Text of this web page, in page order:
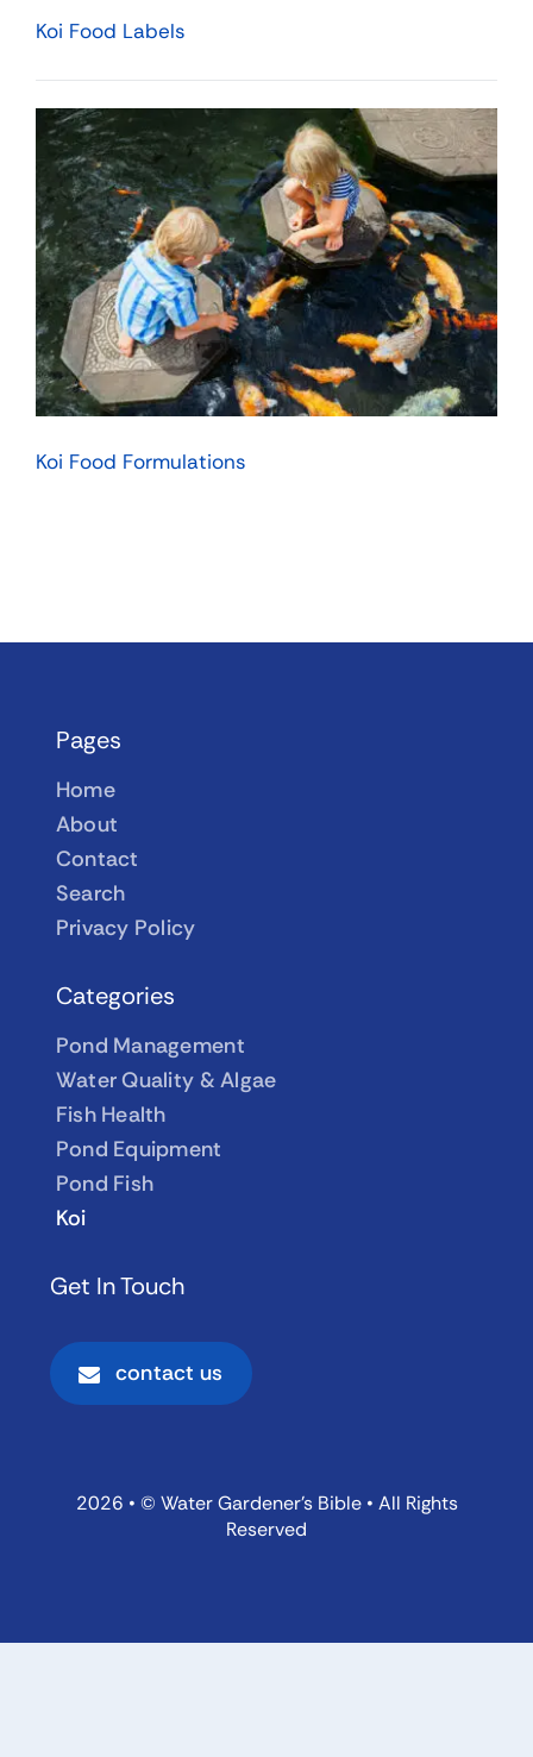
Koi Food Labels
Koi Food Formulations
Pages
Home
About
Contact
Search
Privacy Policy
Categories
Pond Management
Water Quality & Algae
Fish Health
Pond Equipment
Pond Fish
Koi
Get In Touch
contact us
2026 • © Water Gardener’s Bible • All Rights
Reserved